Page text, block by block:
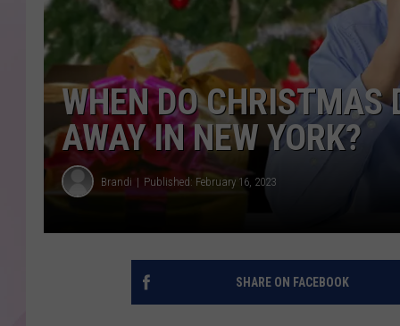
WHEN DO CHRISTMAS
AWAY IN NEW YORK?
Brandi Published: February 16, 2023
SHARE ON FACEBOOK